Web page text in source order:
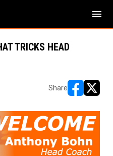
menu
TRICKS HEAD
Share